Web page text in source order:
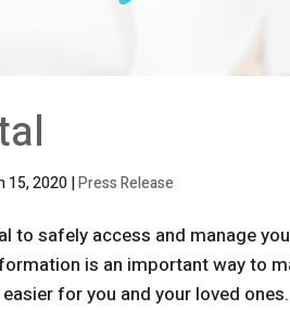
15, 2020|Press Release
to safely access and manage
is an important way to
for you and your loved